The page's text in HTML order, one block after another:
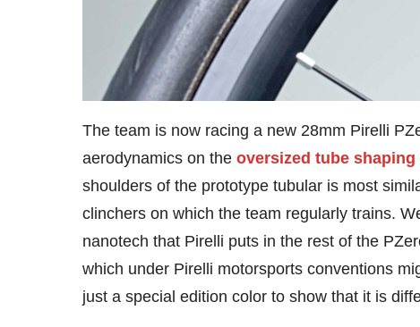
The team is now racing a new 28mm Pirelli
aerodynamics on the oversized tube shaping
shoulders of the prototype tubular is most
clinchers on which the team regularly trains.
nanotech that Pirelli puts in the rest of the
which under Pirelli motorsports conventions
just a special edition color to show that it is